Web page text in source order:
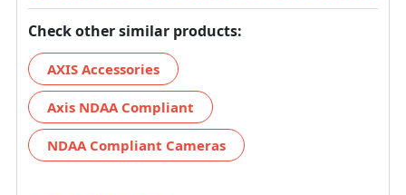
Check other similar products:
AXIS Accessories
Axis NDAA Compliant
NDAA Compliant Cameras